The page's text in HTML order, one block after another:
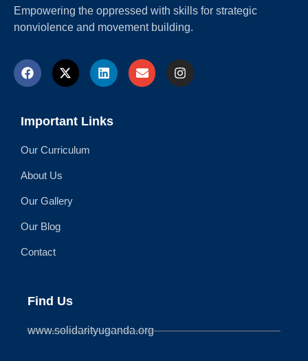
Empowering the oppressed with skills for strategic
nonviolence and movement building.
Important Links
Our Curriculum
About Us
Our Gallery
Our Blog
Contact
Find Us
www.solidarityuganda.org